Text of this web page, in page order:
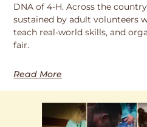
DNA of 4-H. Across the
sustained by adult volunteers
teach real-world skills, and
fair.
Read More